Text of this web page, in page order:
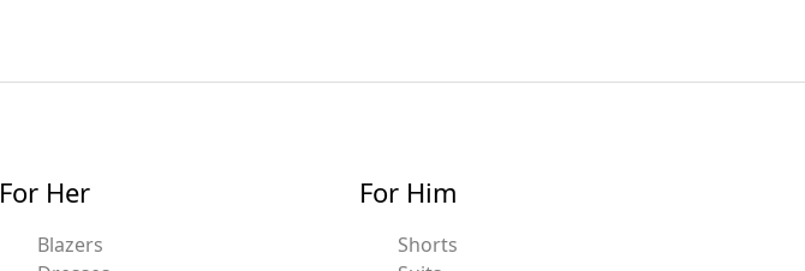
For Her
Blazers
For Him
Shorts